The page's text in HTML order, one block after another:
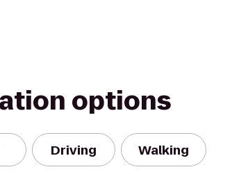
options
Driving Walking